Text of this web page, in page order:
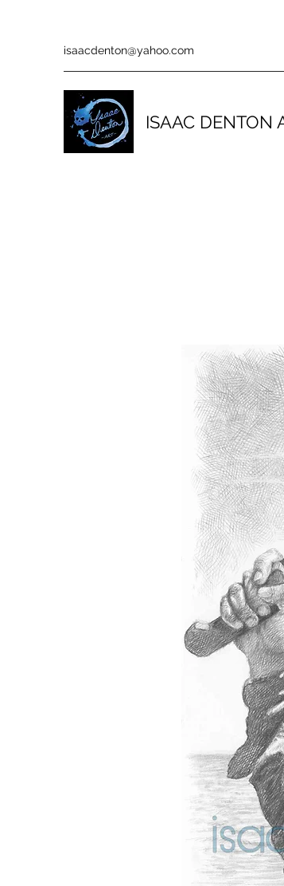
isaacdenton@yahoo.com
ISAAC DENTON